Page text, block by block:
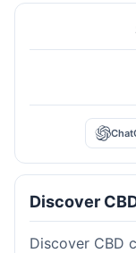
Discover
Discover CBD